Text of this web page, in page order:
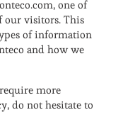
one of
visitors. This
of information
and how we
more
do not hesitate to